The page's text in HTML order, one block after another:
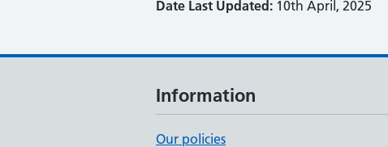
Date Last Updated: 10th April, 2025
Information
Our policies